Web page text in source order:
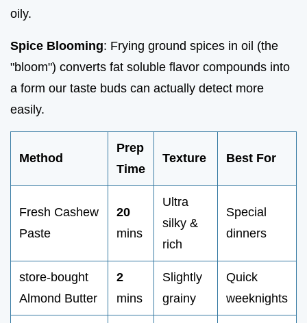
oily.
Spice Blooming: Frying ground spices in oil (the
"bloom") converts fat soluble flavor compounds into
a form our taste buds can actually detect more
easily.
Method
Prep
Time
Texture Best For
Fresh Cashew
Paste
20
mins
Ultra
silky &
rich
Special
dinners
store-bought
Almond Butter
2
mins
Slightly
grainy
Quick
weeknights